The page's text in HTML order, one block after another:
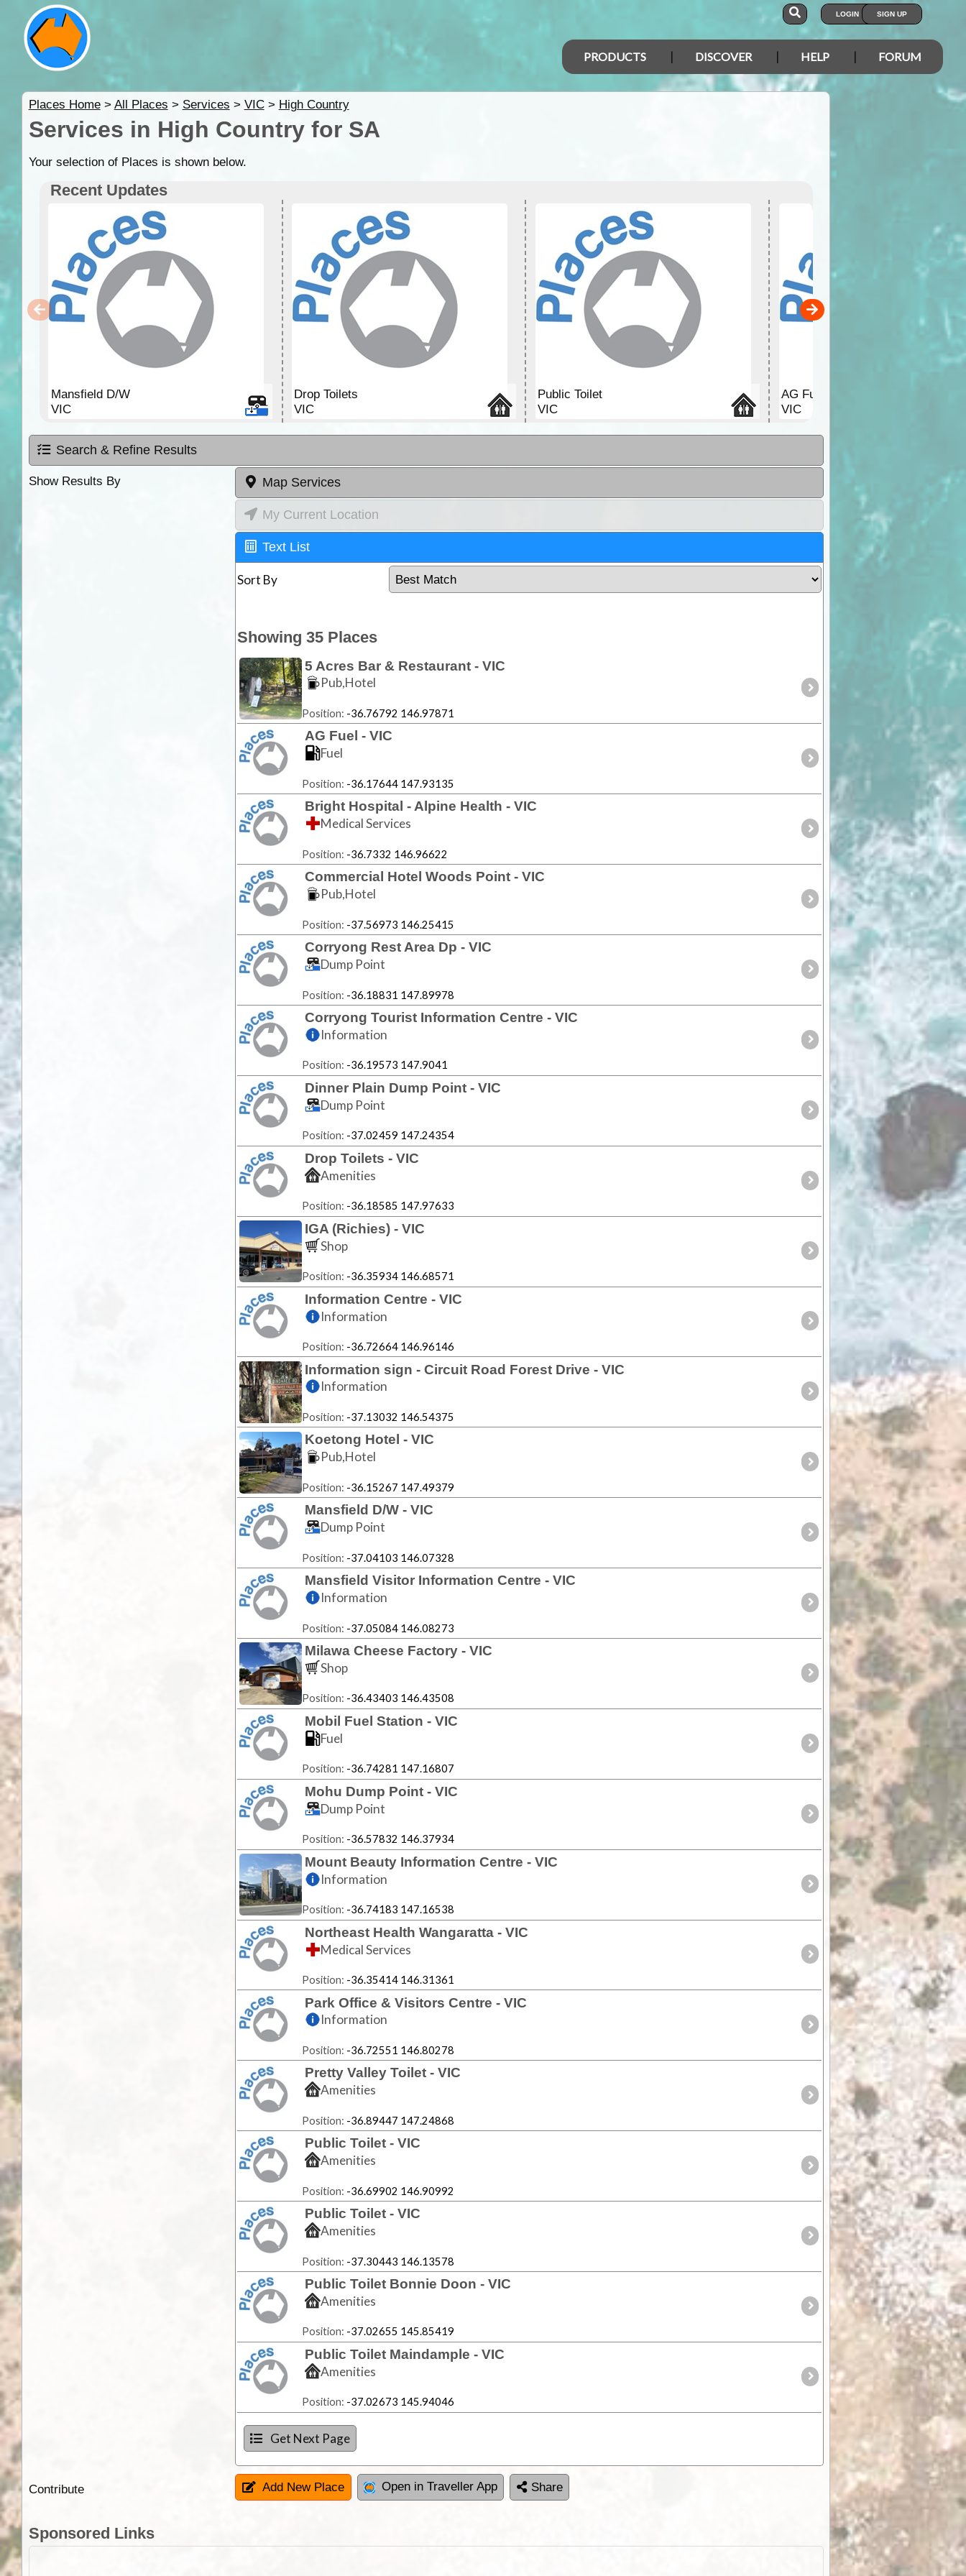
LOGIN SIGN UP
PRODUCTS DISCOVER HELP FORUM
Places Home> All Places > Services > VIC> High Country
Services in High Country for SA
Your selection of Places is shown below.
Recent Updates
Mansfield D/W
VIC
Drop Toilets
VIC
Public Toilet
VIC
AG Fuel
VIC
Search & Refine Results
Show Results By Map Services
My Current Location
Text List
Sort By
Showing 35 Places
5 Acres Bar & Restaurant - VIC
Pub,Hotel
Position: -36.76792 146.97871
AG Fuel - VIC
Fuel
Position: -36.17644 147.93135
Bright Hospital - Alpine Health - VIC
Medical Services
Position: -36.7332 146.96622
Commercial Hotel Woods Point - VIC
Pub,Hotel
Position: -37.56973 146.25415
Corryong Rest Area Dp - VIC
Dump Point
Position: -36.18831 147.89978
Corryong Tourist Information Centre - VIC
Information
Position: -36.19573 147.9041
Dinner Plain Dump Point - VIC
Dump Point
Position: -37.02459 147.24354
Drop Toilets - VIC
Amenities
Position: -36.18585 147.97633
IGA (Richies) - VIC
Shop
Position: -36.35934 146.68571
Information Centre - VIC
Information
Position: -36.72664 146.96146
Information sign - Circuit Road Forest Drive - VIC
Information
Position: -37.13032 146.54375
Koetong Hotel - VIC
Pub,Hotel
Position: -36.15267 147.49379
Mansfield D/W - VIC
Dump Point
Position: -37.04103 146.07328
Mansfield Visitor Information Centre - VIC
Information
Position: -37.05084 146.08273
Milawa Cheese Factory - VIC
Shop
Position: -36.43403 146.43508
Mobil Fuel Station - VIC
Fuel
Position: -36.74281 147.16807
Mohu Dump Point - VIC
Dump Point
Position: -36.57832 146.37934
Mount Beauty Information Centre - VIC
Information
Position: -36.74183 147.16538
Northeast Health Wangaratta - VIC
Medical Services
Position: -36.35414 146.31361
Park Office & Visitors Centre - VIC
Information
Position: -36.72551 146.80278
Pretty Valley Toilet - VIC
Amenities
Position: -36.89447 147.24868
Public Toilet - VIC
Amenities
Position: -36.69902 146.90992
Public Toilet - VIC
Amenities
Position: -37.30443 146.13578
Public Toilet Bonnie Doon - VIC
Amenities
Position: -37.02655 145.85419
Public Toilet Maindample - VIC
Amenities
Position: -37.02673 145.94046
Get Next Page
Contribute Add New Place Open in Traveller App Share
Sponsored Links